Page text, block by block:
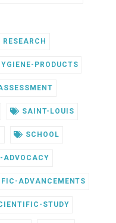
RESEARCH
PRODUCTS
SAINT-LOUIS
SCHOOL
ADVOCACY
ADVANCEMENTS
STUDY